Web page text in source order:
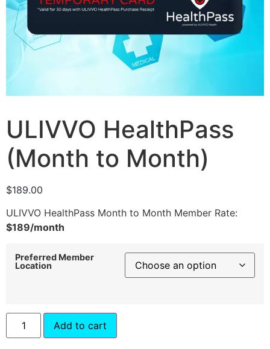
ULIVVO HealthPass
(Month to Month)
$189.00
ULIVVO HealthPass Month to Month Member Rate:
$189/month
Preferred Member
Location
Add to cart